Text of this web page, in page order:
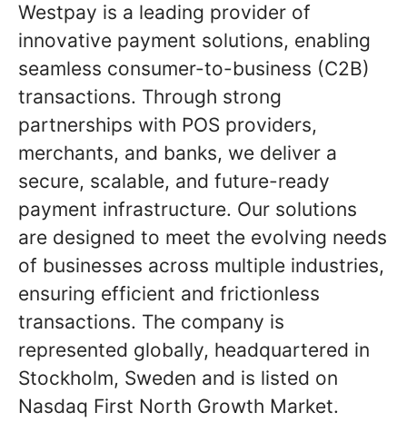
Westpay is a leading provider of
innovative payment solutions, enabling
seamless consumer-to-business (C2B)
transactions. Through strong
partnerships with POS providers,
merchants, and banks, we deliver a
secure, scalable, and future-ready
payment infrastructure. Our solutions
are designed to meet the evolving needs
of businesses across multiple industries,
ensuring efficient and frictionless
transactions. The company is
represented globally, headquartered in
Stockholm, Sweden and is listed on
Nasdaq First North Growth Market.